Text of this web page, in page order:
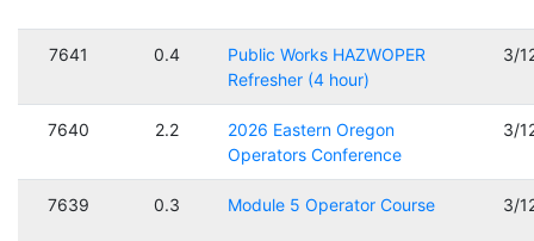
7641 0.4
Public Works HAZWOPER
Refresher (4 hour)
3/
7640 2.2
2026 Eastern Oregon
Operators Conference
3/
7639 0.3 Module 5 Operator Course 3/